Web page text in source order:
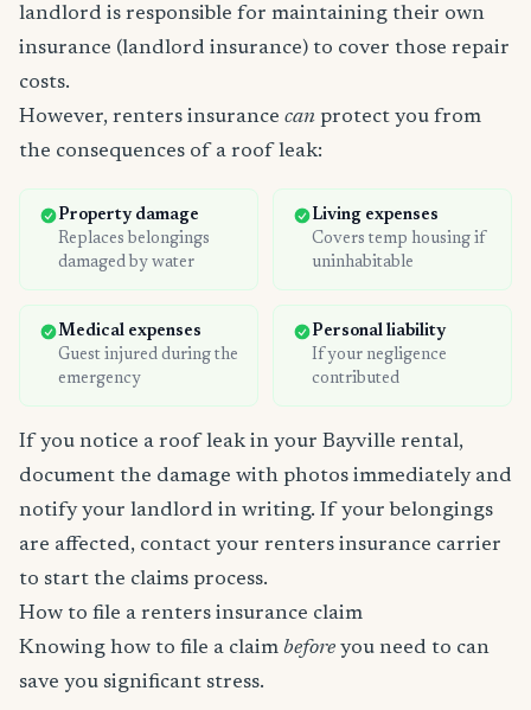
landlord is responsible for maintaining their own
insurance (landlord insurance) to cover those repair
costs.
However, renters insurance can protect you from
the consequences of a roof leak:
Property damage
Replaces belongings
damaged by water
Living expenses
Covers temp housing if
uninhabitable
Medical expenses
Guest injured during the
emergency
Personal liability
If your negligence
contributed
If you notice a roof leak in your Bayville rental,
document the damage with photos immediately and
notify your landlord in writing. If your belongings
are affected, contact your renters insurance carrier
to start the claims process.
How to file a renters insurance claim
Knowing how to file a claim before you need to can
save you significant stress.